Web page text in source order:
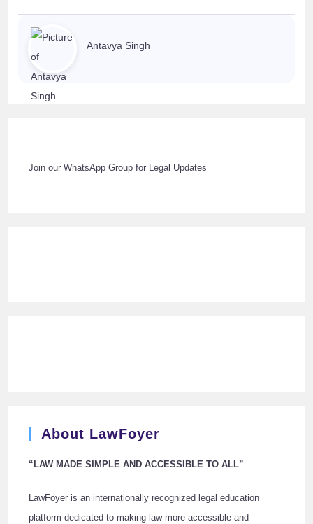
Antavya Singh
Join our WhatsApp Group for Legal Updates
About LawFoyer
“LAW MADE SIMPLE AND ACCESSIBLE TO ALL”
LawFoyer is an internationally recognized legal education
platform dedicated to making law more accessible and